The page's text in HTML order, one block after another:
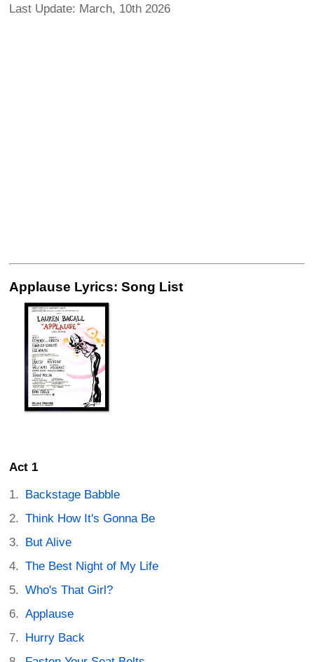
Last Update: March, 10th 2026
Applause Lyrics: Song List
Act 1
Backstage Babble
Think How It's Gonna Be
But Alive
The Best Night of My Life
Who's That Girl?
Applause
Hurry Back